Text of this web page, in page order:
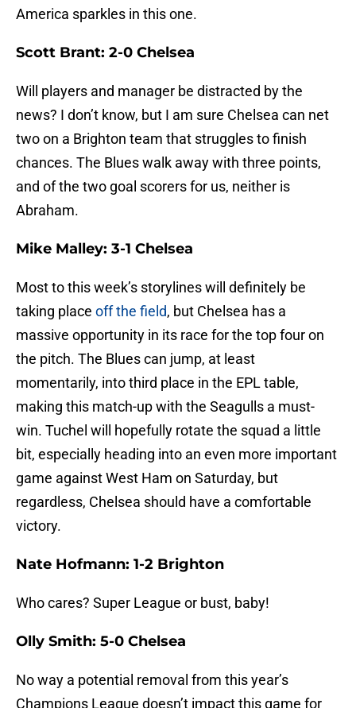
America sparkles in this one.
Scott Brant: 2-0 Chelsea
Will players and manager be distracted by the
news? I don’t know, but I am sure Chelsea can net
two on a Brighton team that struggles to finish
chances. The Blues walk away with three points,
and of the two goal scorers for us, neither is
Abraham.
Mike Malley: 3-1 Chelsea
Most to this week’s storylines will definitely be
taking place off the field, but Chelsea has a
massive opportunity in its race for the top four on
the pitch. The Blues can jump, at least
momentarily, into third place in the EPL table,
making this match-up with the Seagulls a must-
win. Tuchel will hopefully rotate the squad a little
bit, especially heading into an even more important
game against West Ham on Saturday, but
regardless, Chelsea should have a comfortable
victory.
Nate Hofmann: 1-2 Brighton
Who cares? Super League or bust, baby!
Olly Smith: 5-0 Chelsea
No way a potential removal from this year’s
Champions League doesn’t impact this game for